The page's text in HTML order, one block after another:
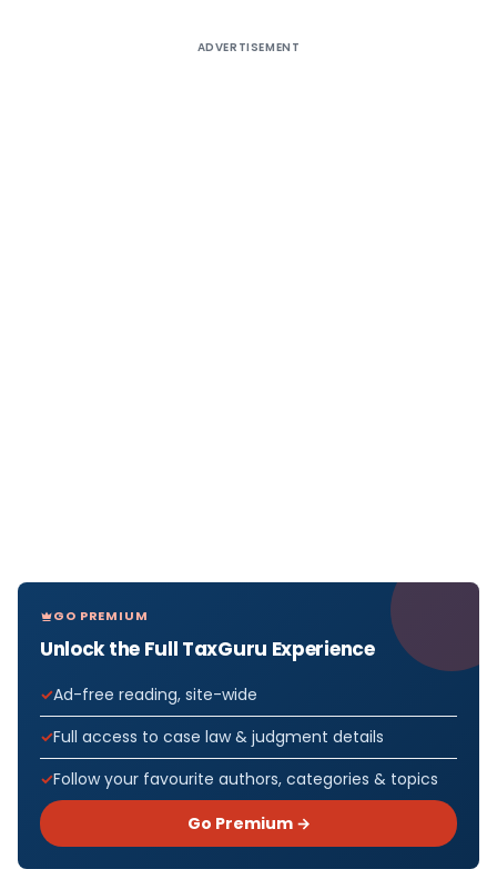
ADVERTISEMENT
GO PREMIUM
Unlock the Full TaxGuru Experience
Ad-free reading, site-wide
Full access to case law & judgment details
Follow your favourite authors, categories & topics
Go Premium →